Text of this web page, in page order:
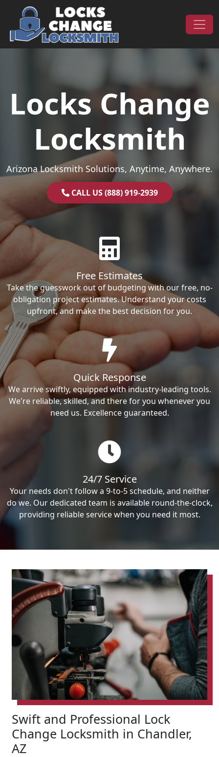
Skip to content
Main Navigation
Locks Change
Locksmith
Arizona Locksmith Solutions, Anytime, Anywhere.
CALL US (888) 919-2939
Free Estimates
Take the guesswork out of budgeting with our free, no-
obligation project estimates. Understand your costs
upfront, and make the best decision for you.
Quick Response
We arrive swiftly, equipped with industry-leading tools.
We're reliable, skilled, and there for you whenever you
need us. Excellence guaranteed.
24/7 Service
Your needs don't follow a 9-to-5 schedule, and neither
do we. Our dedicated team is available round-the-clock,
providing reliable service when you need it most.
Swift and Professional Lock
Change Locksmith in Chandler,
AZ